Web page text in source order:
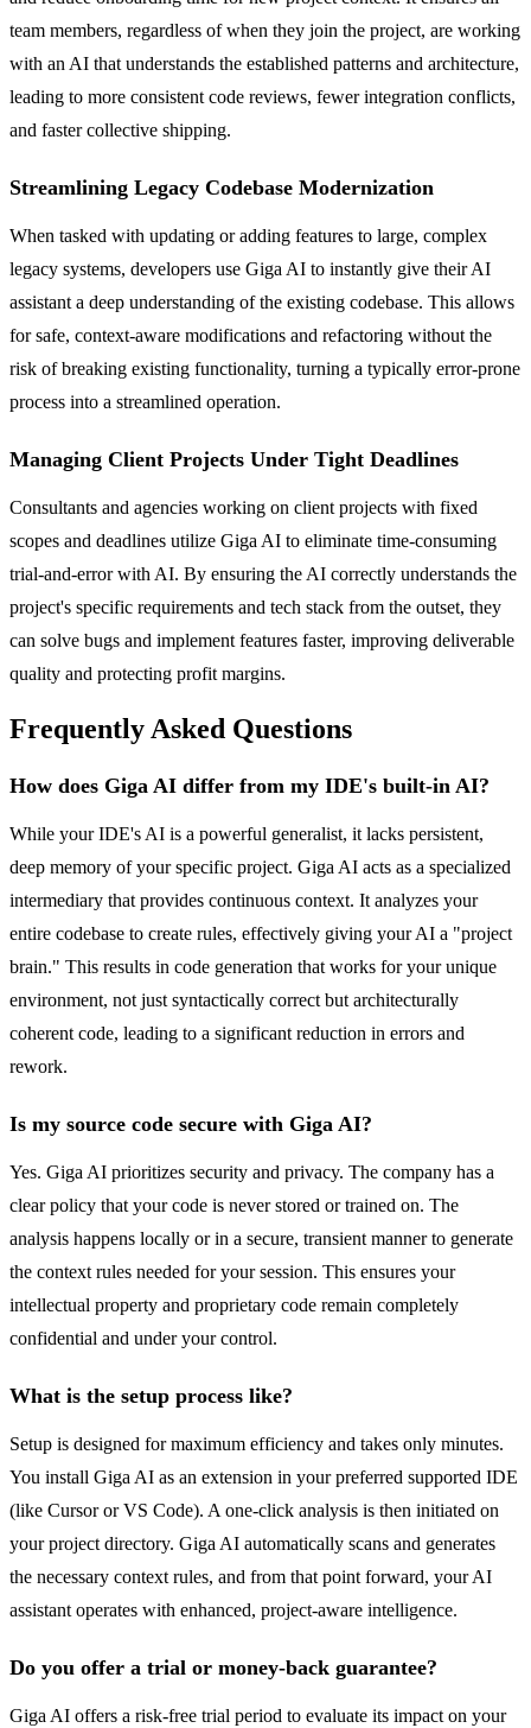
team members, regardless of when they join the project, are working
with an AI that understands the established patterns and architecture,
leading to more consistent code reviews, fewer integration conflicts,
and faster collective shipping.
Streamlining Legacy Codebase Modernization
When tasked with updating or adding features to large, complex
legacy systems, developers use Giga AI to instantly give their AI
assistant a deep understanding of the existing codebase. This allows
for safe, context-aware modifications and refactoring without the
risk of breaking existing functionality, turning a typically error-prone
process into a streamlined operation.
Managing Client Projects Under Tight Deadlines
Consultants and agencies working on client projects with fixed
scopes and deadlines utilize Giga AI to eliminate time-consuming
trial-and-error with AI. By ensuring the AI correctly understands the
project's specific requirements and tech stack from the outset, they
can solve bugs and implement features faster, improving deliverable
quality and protecting profit margins.
Frequently Asked Questions
How does Giga AI differ from my IDE's built-in AI?
While your IDE's AI is a powerful generalist, it lacks persistent,
deep memory of your specific project. Giga AI acts as a specialized
intermediary that provides continuous context. It analyzes your
entire codebase to create rules, effectively giving your AI a "project
brain." This results in code generation that works for your unique
environment, not just syntactically correct but architecturally
coherent code, leading to a significant reduction in errors and
rework.
Is my source code secure with Giga AI?
Yes. Giga AI prioritizes security and privacy. The company has a
clear policy that your code is never stored or trained on. The
analysis happens locally or in a secure, transient manner to generate
the context rules needed for your session. This ensures your
intellectual property and proprietary code remain completely
confidential and under your control.
What is the setup process like?
Setup is designed for maximum efficiency and takes only minutes.
You install Giga AI as an extension in your preferred supported IDE
(like Cursor or VS Code). A one-click analysis is then initiated on
your project directory. Giga AI automatically scans and generates
the necessary context rules, and from that point forward, your AI
assistant operates with enhanced, project-aware intelligence.
Do you offer a trial or money-back guarantee?
Giga AI offers a risk-free trial period to evaluate its impact on your